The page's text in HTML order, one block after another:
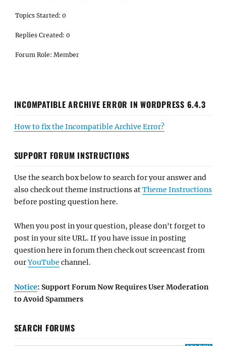
Topics Started: 0
Replies Created: 0
Forum Role: Member
INCOMPATIBLE ARCHIVE ERROR IN WORDPRESS 6.4.3
How to fix the Incompatible Archive Error?
SUPPORT FORUM INSTRUCTIONS
Use the search box below to search for your answer and
also check out theme instructions atTheme Instructions
before posting question here.
When you post in your question, please don't forget to
post in your site URL. If you have issue in posting
question here in forum then check out screencast from
ourYouTube channel.
Notice: Support Forum Now Requires User Moderation
to Avoid Spammers
SEARCH FORUMS